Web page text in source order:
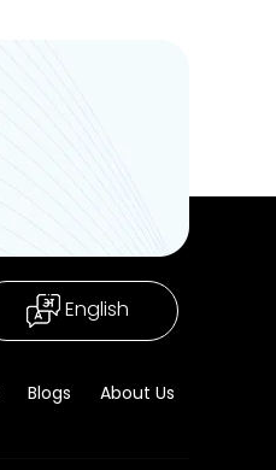
English
Blogs About Us